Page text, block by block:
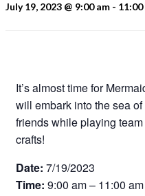
July 19, 2023 @ 9:00 am - 11:00
It’s almost time for
will embark into the sea
friends while playing
crafts!
Date: 7/19/2023
Time: 9:00 am – 11:00 am